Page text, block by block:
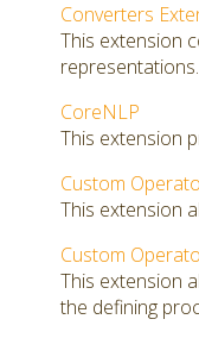
Converters
This extension
representations.
CoreNLP
This extension
Custom
This extension
Custom
This extension
the defining